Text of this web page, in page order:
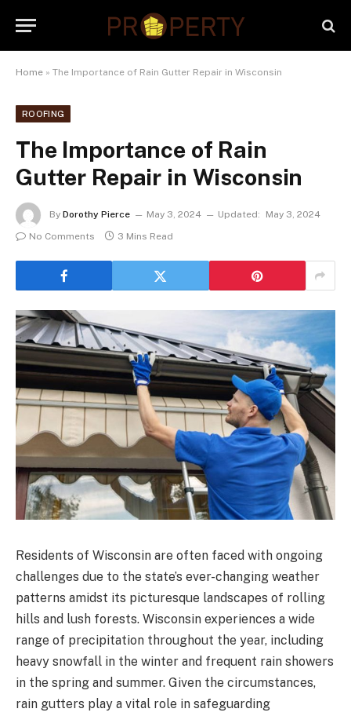
Home » The Importance of Rain Gutter Repair in Wisconsin
ROOFING
The Importance of Rain
Gutter Repair in Wisconsin
By Dorothy Pierce May 3, 2024 Updated:
May 3, 2024
No Comments
3 Mins Read
Residents of Wisconsin are often faced with ongoing
challenges due to the state’s ever-changing weather
patterns amidst its picturesque landscapes of rolling
hills and lush forests. Wisconsin experiences a wide
range of precipitation throughout the year, including
heavy snowfall in the winter and frequent rain showers
in the spring and summer. Given the circumstances,
rain gutters play a vital role in safeguarding